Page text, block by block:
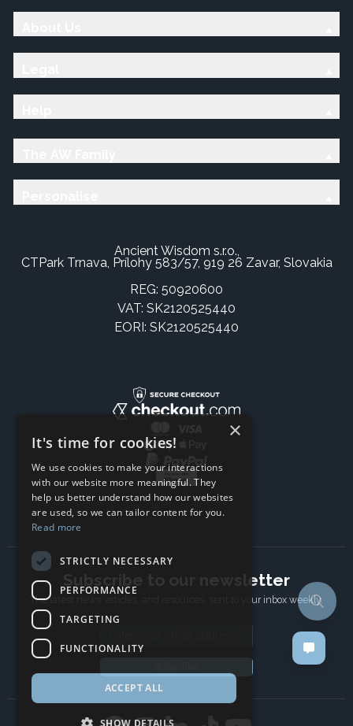
Ancient Wisdom s.r.o.,
CTPark Trnava, Prílohy 583/57, 919 26 Zavar, Slovakia
REG: 50920600
VAT: SK2120525440
EORI: SK2120525440
Subscribe to our newsletter
The latest news, articles, and resources, sent to your inbox weekly.
×
It's time for cookies!
We use cookies to make your interactions
with our website more meaningful. They
help us better understand how our websites
are used, so we can tailor content for you.
Read more
STRICTLY NECESSARY
PERFORMANCE
TARGETING
FUNCTIONALITY
ACCEPT ALL
SHOW DETAILS